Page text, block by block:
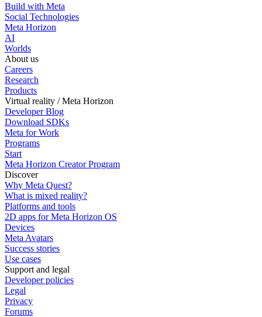
Build with Meta
Social Technologies
Meta Horizon
AI
Worlds
About us
Careers
Research
Products
Virtual reality / Meta Horizon
Developer Blog
Download SDKs
Meta for Work
Programs
Start
Meta Horizon Creator Program
Discover
Why Meta Quest?
What is mixed reality?
Platforms and tools
2D apps for Meta Horizon OS
Devices
Meta Avatars
Success stories
Use cases
Support and legal
Developer policies
Legal
Privacy
Forums